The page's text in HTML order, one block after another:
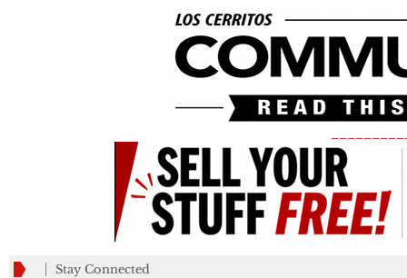
Stay Connected